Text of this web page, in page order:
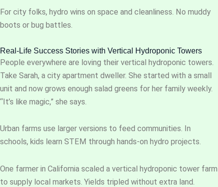
For city folks, hydro wins on space and cleanliness. No muddy
boots or bug battles.
Real-Life Success Stories with Vertical Hydroponic Towers
People everywhere are loving their vertical hydroponic towers.
Take Sarah, a city apartment dweller. She started with a small
unit and now grows enough salad greens for her family weekly.
“It’s like magic,” she says.
Urban farms use larger versions to feed communities. In
schools, kids learn STEM through hands-on hydro projects.
One farmer in California scaled a vertical hydroponic tower farm
to supply local markets. Yields tripled without extra land.